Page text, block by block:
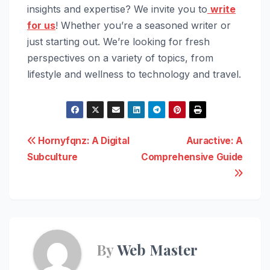
insights and expertise? We invite you to write
for us! Whether you’re a seasoned writer or
just starting out. We’re looking for fresh
perspectives on a variety of topics, from
lifestyle and wellness to technology and travel.
Post
navigation
Auractive: A
Comprehensive Guide
Hornyfqnz: A Digital
Subculture
ByWeb Master